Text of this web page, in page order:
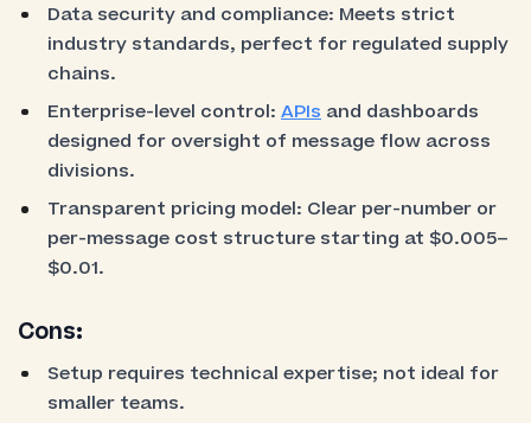
Data security and compliance: Meets strict
industry standards, perfect for regulated supply
chains.
Enterprise-level control:APIs and dashboards
designed for oversight of message flow across
divisions.
Transparent pricing model: Clear per-number or
per-message cost structure starting at $0.005–
$0.01.
Cons:
Setup requires technical expertise; not ideal for
smaller teams.